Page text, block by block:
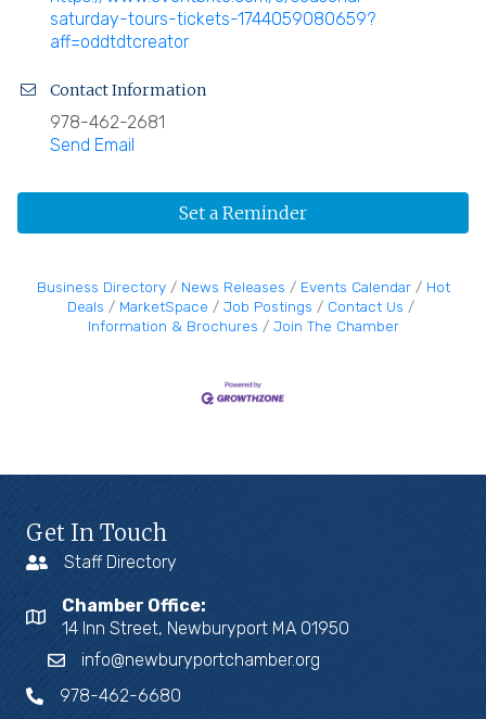
saturday-tours-tickets-1744059080659?
aff=oddtdtcreator
Contact Information
978-462-2681
Send Email
Set a Reminder
Business Directory News Releases Events Calendar
Hot
Deals
MarketSpace Job Postings
Contact Us
Information & Brochures
Join The Chamber
Get In Touch
Staff Directory
Chamber Office:
14 Inn Street, Newburyport MA 01950
info@newburyportchamber.org
978-462-6680